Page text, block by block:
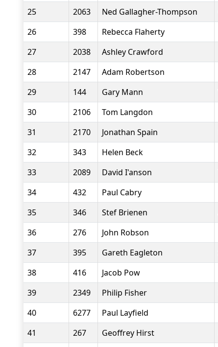
25
2063 Ned Gallagher-Thompson
26
398 Rebecca Flaherty
27
2038 Ashley Crawford
28
2147 Adam Robertson
29
144 Gary Mann
30
2106 Tom Langdon
31
2170 Jonathan Spain
32
343 Helen Beck
33
2089 David I'anson
34
432 Paul Cabry
35
346 Stef Brienen
36
276 John Robson
37
395 Gareth Eagleton
38
416 Jacob Pow
39
2349 Philip Fisher
40
6277 Paul Layfield
41
267 Geoffrey Hirst